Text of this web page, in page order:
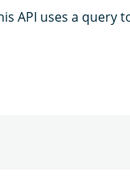
API uses a query